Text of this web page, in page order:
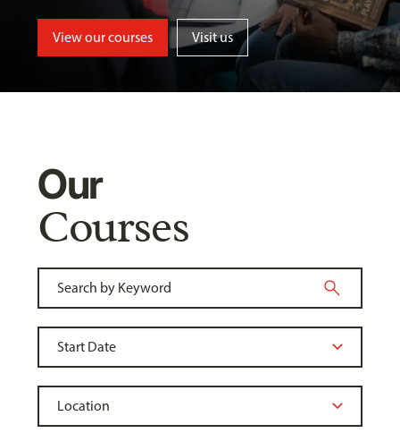
View our courses Visit us
Our
Courses